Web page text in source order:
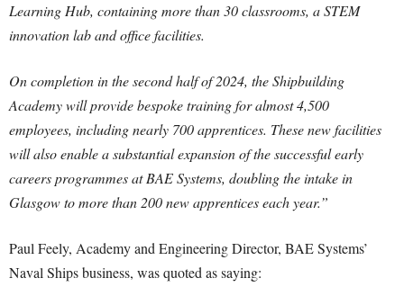
Learning Hub, containing more than 30 classrooms, a STEM
innovation lab and office facilities.
On completion in the second half of 2024, the Shipbuilding
Academy will provide bespoke training for almost 4,500
employees, including nearly 700 apprentices. These new facilities
will also enable a substantial expansion of the successful early
careers programmes at BAE Systems, doubling the intake in
Glasgow to more than 200 new apprentices each year.”
Paul Feely, Academy and Engineering Director, BAE Systems’
Naval Ships business, was quoted as saying: